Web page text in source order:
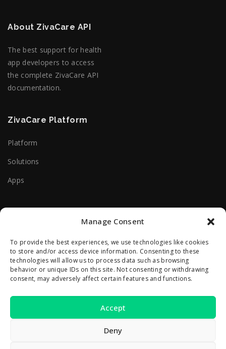
Manage Consent
To provide the best experiences, we use technologies like cookies
to store and/or access device information. Consenting to these
technologies will allow us to process data such as browsing
behavior or unique IDs on this site. Not consenting or withdrawing
consent, may adversely affect certain features and functions.
Accept
Deny
About ZivaCare API
The best support for health
app developers to access
the complete ZivaCare API
documentation.
ZivaCare Platform
Platform
Solutions
Apps
Privacy Policy
550129 Sibiu, Romania